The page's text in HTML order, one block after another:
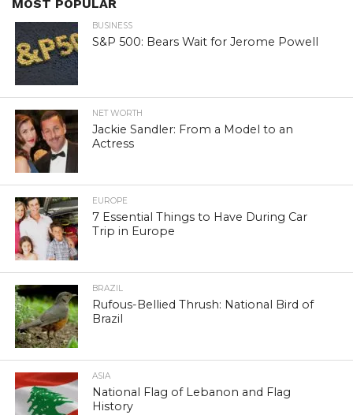
MOST POPULAR
BUSINESS
S&P 500: Bears Wait for Jerome Powell
NET WORTH
Jackie Sandler: From a Model to an
Actress
EUROPE
7 Essential Things to Have During Car
Trip in Europe
BRAZIL
Rufous-Bellied Thrush: National Bird of
Brazil
ASIA
National Flag of Lebanon and Flag
History